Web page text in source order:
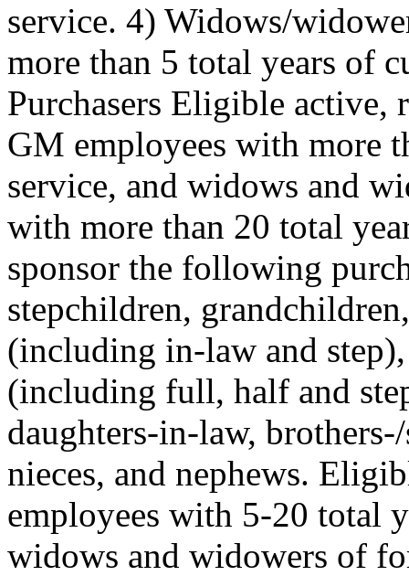
service. 4) Widows/
more than 5 total years of
Purchasers Eligible
GM employees with more
service, and widows and
with more than 20 total
sponsor the following
stepchildren,
(including in-law and
(including full, half and
daughters-in-law,
nieces, and nephews.
employees with 5-20 total
widows and widowers of